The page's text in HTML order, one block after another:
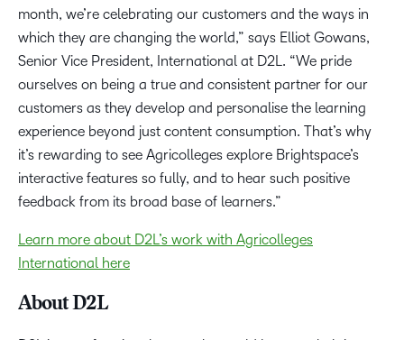
month, we’re celebrating our customers and the ways in
which they are changing the world,” says Elliot Gowans,
Senior Vice President, International at D2L. “We pride
ourselves on being a true and consistent partner for our
customers as they develop and personalise the learning
experience beyond just content consumption. That’s why
it’s rewarding to see Agricolleges explore Brightspace’s
interactive features so fully, and to hear such positive
feedback from its broad base of learners.”
Learn more about D2L’s work with Agricolleges
International here
About D2L